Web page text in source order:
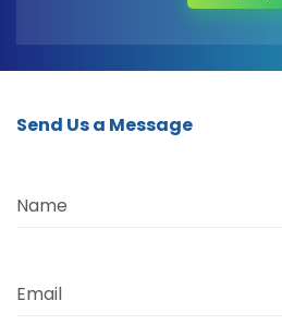
Send Us a Message
Name
Email